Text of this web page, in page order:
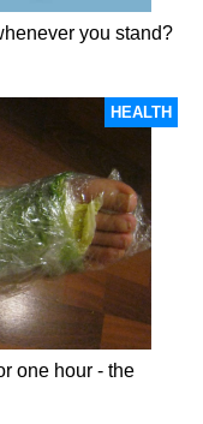
you stand?
HEALTH
one hour - the